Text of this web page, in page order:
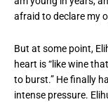
afraid to declare my
But at some point,
heart is “like wine
to burst.” He finally
intense pressure.